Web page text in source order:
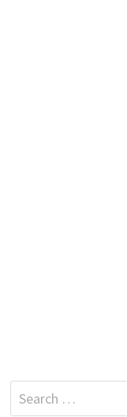
Search
for: